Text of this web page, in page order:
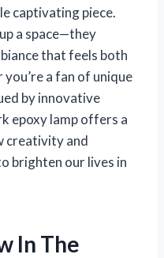
captivating piece.
a space—they
that feels both
a fan of unique
by innovative
epoxy lamp offers a
creativity and
brighten our lives in
In The